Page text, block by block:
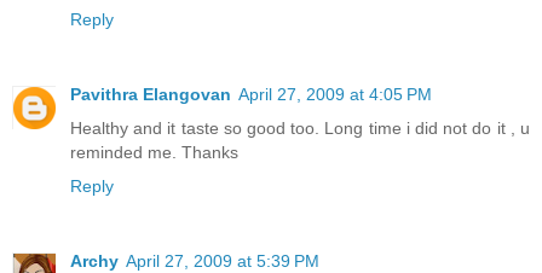
Reply
Pavithra Elangovan April 27, 2009 at 4:05 PM
Healthy and it taste so good too. Long time i did not do it , u
reminded me. Thanks
Reply
Archy April 27, 2009 at 5:39 PM